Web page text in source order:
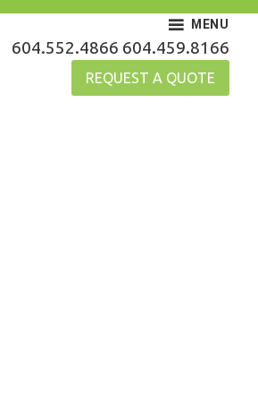
MHC Gutters
604.552.4866 604.459.8166
REQUEST A QUOTE
MENU